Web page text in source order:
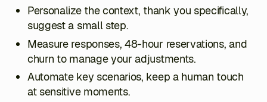
Personalize the context, thank you specifically,
suggest a small step.
Measure responses, 48-hour reservations, and
churn to manage your adjustments.
Automate key scenarios, keep a human touch
at sensitive moments.